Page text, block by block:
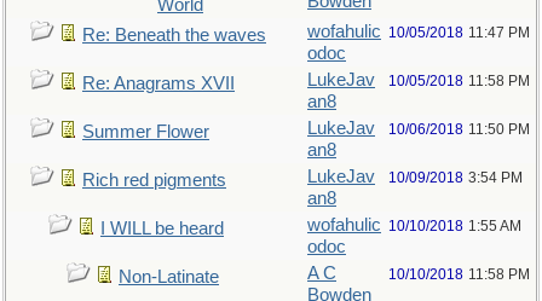
World
Re: Beneath the waves
wofahulic
odoc
10/05/2018 11:47 PM
Re: Anagrams XVII
LukeJav
an8
10/05/2018 11:58 PM
Summer Flower
LukeJav
an8
10/06/2018 11:50 PM
Rich red pigments
LukeJav
an8
10/09/2018 3:54 PM
I WILL be heard
wofahulic
odoc
10/10/2018 1:55 AM
Non-Latinate
A C
Bowden
10/10/2018 11:58 PM